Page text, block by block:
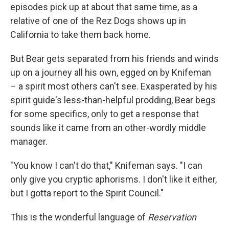
episodes pick up at about that same time, as a
relative of one of the Rez Dogs shows up in
California to take them back home.
But Bear gets separated from his friends and winds
up on a journey all his own, egged on by Knifeman
– a spirit most others can't see. Exasperated by his
spirit guide's less-than-helpful prodding, Bear begs
for some specifics, only to get a response that
sounds like it came from an other-wordly middle
manager.
"You know I can't do that," Knifeman says. "I can
only give you cryptic aphorisms. I don't like it either,
but I gotta report to the Spirit Council."
This is the wonderful language of Reservation